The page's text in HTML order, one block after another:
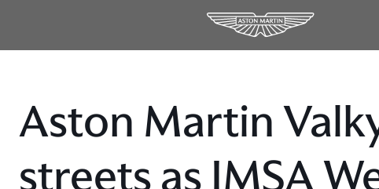
Aston Martin
streets as IMSA